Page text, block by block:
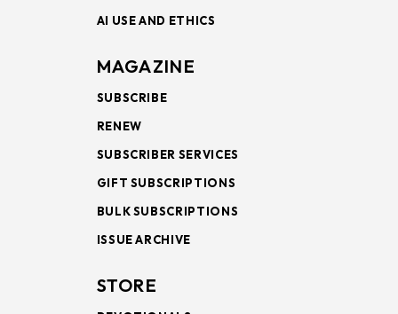
AI USE AND ETHICS
MAGAZINE
SUBSCRIBE
RENEW
SUBSCRIBER SERVICES
GIFT SUBSCRIPTIONS
BULK SUBSCRIPTIONS
ISSUE ARCHIVE
STORE